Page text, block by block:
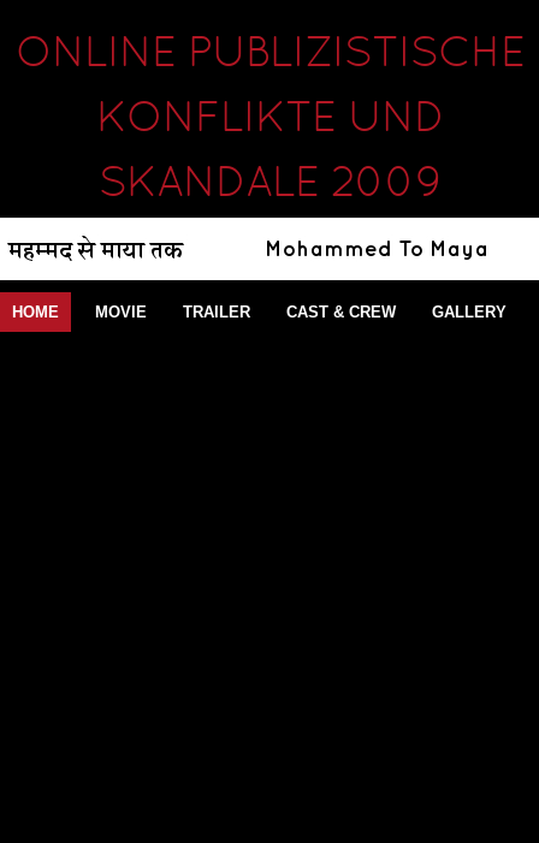
ONLINE PUBLIZISTISCHE
KONFLIKTE UND
SKANDALE 2009
HOME MOVIE TRAILER CAST & CREW GALLERY